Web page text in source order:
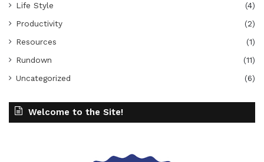
Life Style
(4)
Productivity
(2)
Resources
(1)
Rundown
(11)
Uncategorized
(6)
Welcome to the Site!